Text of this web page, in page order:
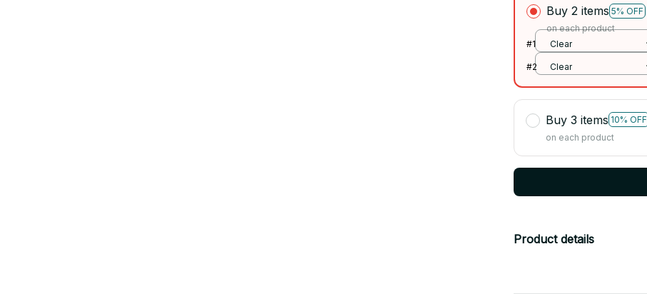
Buy 2 items 5% OFF
on each product
#1
Clear
#2 Clear
Buy 3 items 10% OFF
on each product
Product details